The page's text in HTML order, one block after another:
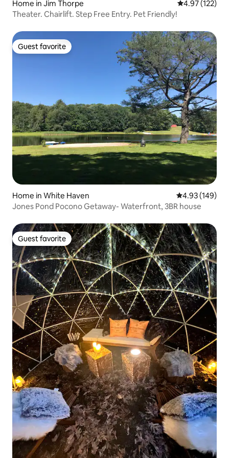
Home in Jim Thorpe 4.97 out of 5
4.97 (122)
Theater. Chairlift. Step Free Entry. Pet Friendly!
Guest favorite
Guest favorite
Home in White Haven 4.93 out of 5
4.93 (149)
Jones Pond Pocono Getaway- Waterfront, 3BR house
Guest favorite
Guest favorite